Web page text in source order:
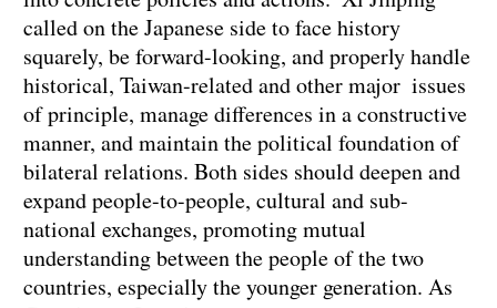
called on the Japanese side to face history
squarely, be forward-looking, and properly handle
historical, Taiwan-related and other major issues
of principle, manage differences in a constructive
manner, and maintain the political foundation of
bilateral relations. Both sides should deepen and
expand people-to-people, cultural and sub-
national exchanges, promoting mutual
understanding between the people of the two
countries, especially the younger generation. As